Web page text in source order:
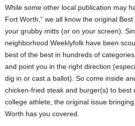
While some other local publication may
Fort Worth,” we all know the original
your grubby mitts (or on your screen).
neighborhood Weeklyfolk have been
best of the best in hundreds of
and point you in the right direction
dig in or cast a ballot). So come inside
chicken-fried steak and burger(s) to best
college athlete, the original issue
Worth has you covered.